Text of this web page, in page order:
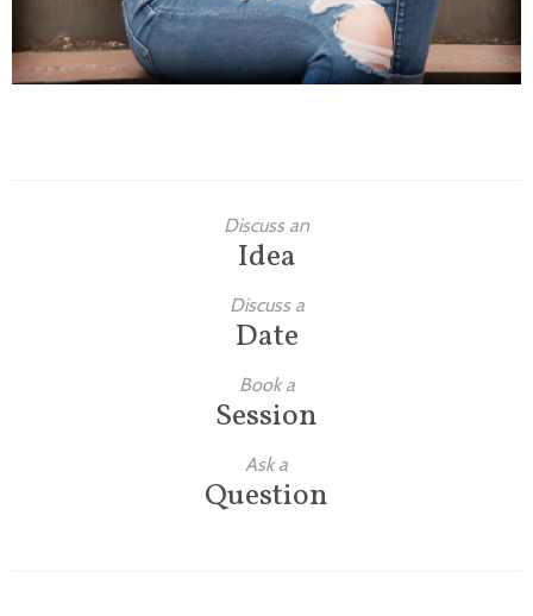
Discuss an
Idea
Discuss a
Date
Book a
Session
Ask a
Question